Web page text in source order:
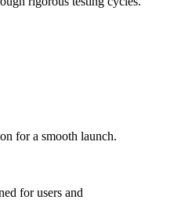
for a smooth launch.
for users and